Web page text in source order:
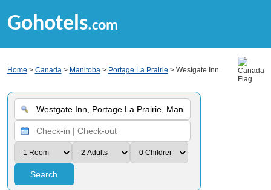
Gohotels.com
Home > Canada> Manitoba> Portage La Prairie > Westgate Inn
Search